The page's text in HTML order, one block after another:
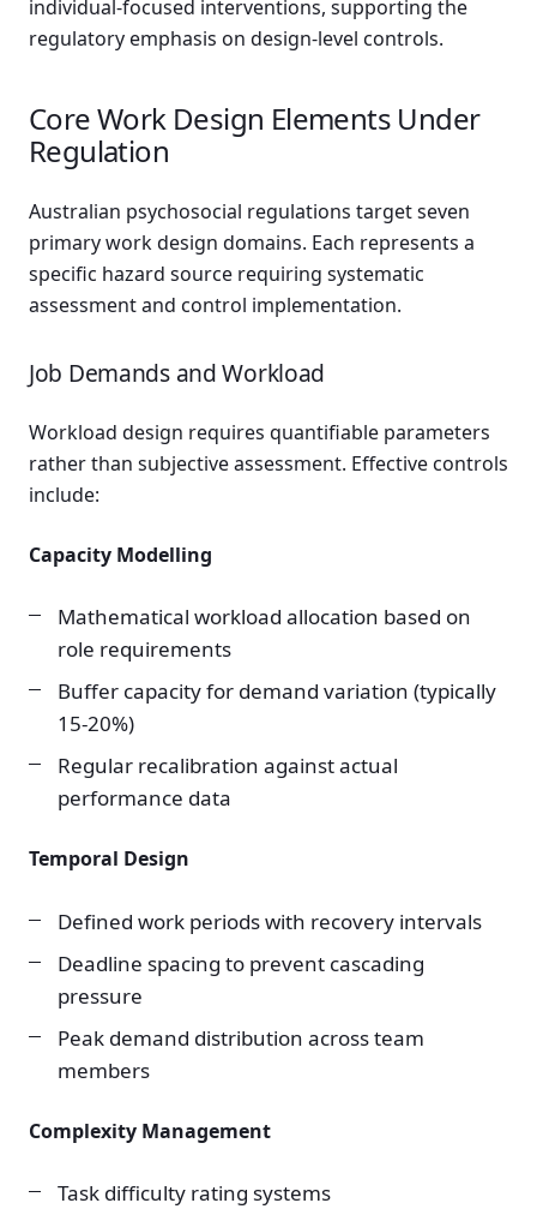
individual-focused interventions, supporting the
regulatory emphasis on design-level controls.
Core Work Design Elements Under
Regulation
Australian psychosocial regulations target seven
primary work design domains. Each represents a
specific hazard source requiring systematic
assessment and control implementation.
Job Demands and Workload
Workload design requires quantifiable parameters
rather than subjective assessment. Effective controls
include:
Capacity Modelling
Mathematical workload allocation based on
role requirements
Buffer capacity for demand variation (typically
15-20%)
Regular recalibration against actual
performance data
Temporal Design
Defined work periods with recovery intervals
Deadline spacing to prevent cascading
pressure
Peak demand distribution across team
members
Complexity Management
Task difficulty rating systems